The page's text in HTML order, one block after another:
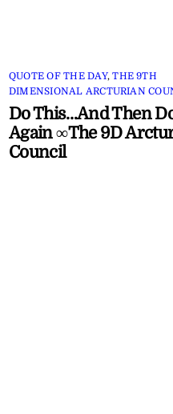
QUOTE OF THE DAY,THE 9TH
DIMENSIONAL ARCTURIAN
Do This…And Then
Again ∞The 9D
Council